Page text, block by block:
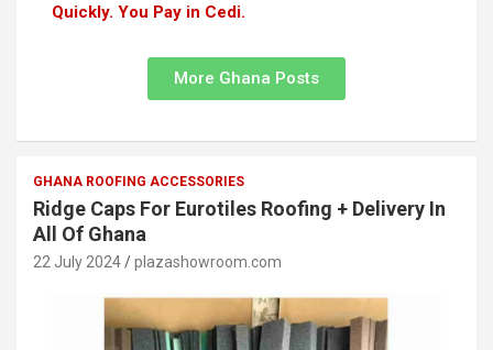
Quickly. You Pay in Cedi.
More Ghana Posts
GHANA ROOFING ACCESSORIES
Ridge Caps For Eurotiles Roofing + Delivery In
All Of Ghana
22 July 2024 plazashowroom.com